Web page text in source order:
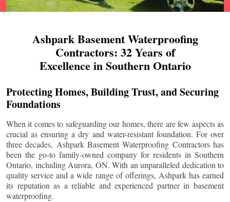
Ashpark Basement Waterproofing
Contractors: 32 Years of
Excellence in Southern Ontario
Protecting Homes, Building Trust, and Securing
Foundations
When it comes to safeguarding our homes, there are few aspects as
crucial as ensuring a dry and water-resistant foundation. For over
three decades, Ashpark Basement Waterproofing Contractors has
been the go-to family-owned company for residents in Southern
Ontario, includingAurora, ON. With an unparalleled dedication to
quality service and a wide range of offerings, Ashpark has earned
its reputation as a reliable and experienced partner in basement
waterproofing.